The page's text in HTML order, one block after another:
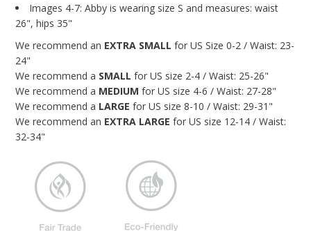
Images 4-7: Abby is wearing size S and measures: waist
26", hips 35"
We recommend an EXTRA SMALL for US Size 0-2 / Waist: 23-
24"
We recommend a SMALL for US size 2-4 / Waist: 25-26"
We recommend a MEDIUM for US size 4-6 / Waist: 27-28"
We recommend a LARGE for US size 8-10 / Waist: 29-31"
We recommend an EXTRA LARGE for US size 12-14 / Waist:
32-34"